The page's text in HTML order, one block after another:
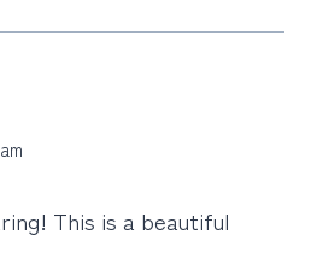
This is a beautiful